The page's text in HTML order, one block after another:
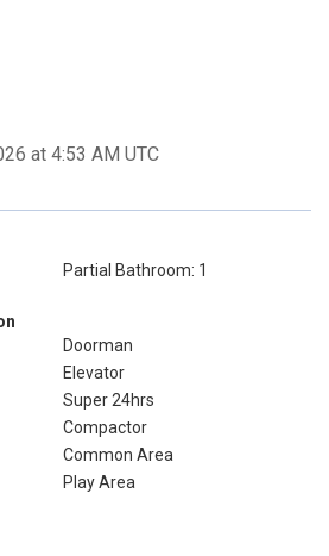
at 4:53 AM UTC
Partial Bathroom: 1
Doorman
Elevator
Super 24hrs
Compactor
Common Area
Play Area